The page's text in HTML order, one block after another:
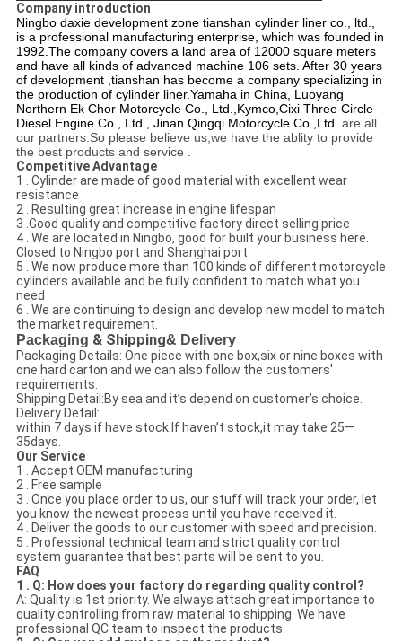
Company introduction
Ningbo daxie development zone tianshan cylinder liner co., ltd.,
is a professional manufacturing enterprise, which was founded in
1992.The company covers a land area of 12000 square meters
and have all kinds of advanced machine 106 sets. After 30 years
of development ,tianshan has become a company specializing in
the production of cylinder liner.Yamaha in China, Luoyang
Northern Ek Chor Motorcycle Co., Ltd.,Kymco,Cixi Three Circle
Diesel Engine Co., Ltd., Jinan Qingqi Motorcycle Co.,Ltd. are all
our partners.So please believe us,we have the ablity to provide
the best products and service .
Competitive Advantage
1 . Cylinder are made of good material with excellent wear
resistance
2 . Resulting great increase in engine lifespan
3 .Good quality and competitive factory direct selling price
4 . We are located in Ningbo, good for built your business here.
Closed to Ningbo port and Shanghai port.
5 . We now produce more than 100 kinds of different motorcycle
cylinders available and be fully confident to match what you
need
6 . We are continuing to design and develop new model to match
the market requirement.
Packaging & Shipping& Delivery
Packaging Details: One piece with one box,six or nine boxes with
one hard carton and we can also follow the customers'
requirements.
Shipping Detail:By sea and it’s depend on customer’s choice.
Delivery Detail:
within 7 days if have stock.If haven’t stock,it may take 25—
35days.
Our Service
1 . Accept OEM manufacturing
2 . Free sample
3 . Once you place order to us, our stuff will track your order, let
you know the newest process until you have received it.
4 . Deliver the goods to our customer with speed and precision.
5 . Professional technical team and strict quality control
system guarantee that best parts will be sent to you.
FAQ
1 . Q: How does your factory do regarding quality control?
A: Quality is 1st priority. We always attach great importance to
quality controlling from raw material to shipping. We have
professional QC team to inspect the products.